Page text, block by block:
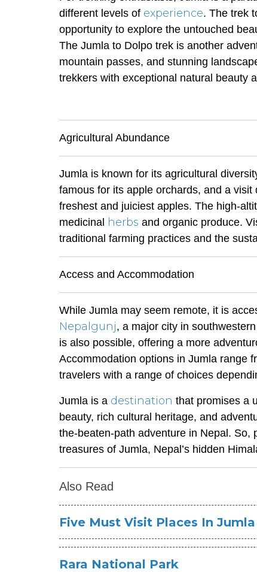
different levels of experience. The trek
opportunity to explore the untouched
The Jumla to Dolpo trek is another
mountain passes, and stunning
trekkers with exceptional natural beauty
Agricultural Abundance
Jumla is known for its agricultural
famous for its apple orchards, and a
freshest and juiciest apples. The high-
medicinal herbs and organic produce.
traditional farming practices and the
Access and Accommodation
While Jumla may seem remote, it is
Nepalgunj, a major city in
is also possible, offering a more
Accommodation options in Jumla range
travelers with a range of choices
Jumla is a destination that promises a
beauty, rich cultural heritage, and
the-beaten-path adventure in Nepal. So,
treasures of Jumla, Nepal’s hidden
Also Read
Five Must Visit Places In
Rara National Park